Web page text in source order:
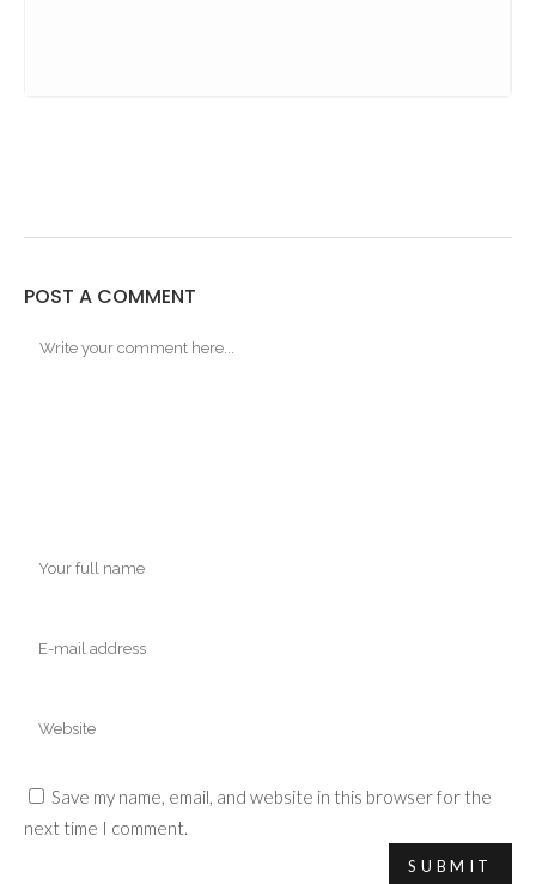
POST A COMMENT
Save my name, email, and website in this browser for the
next time I comment.